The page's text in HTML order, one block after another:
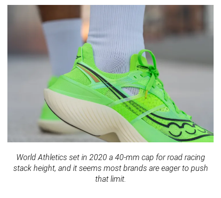
World Athletics set in 2020 a 40-mm cap for road racing
stack height, and it seems most brands are eager to push
that limit.